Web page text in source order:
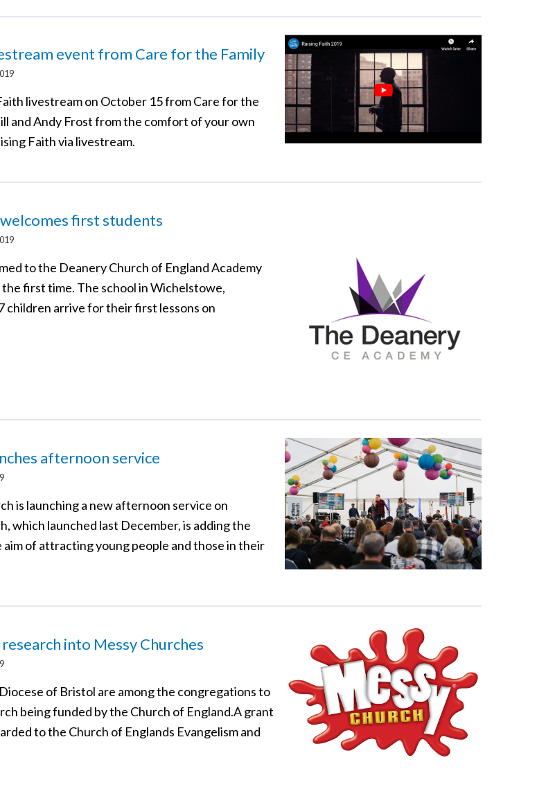
event from Care for the Family
livestream on October 15 from Care for the
and Andy Frost from the comfort of your own
Faith via livestream.
first students
to the Deanery Church of England Academy
first time. The school in Wichelstowe,
children arrive for their first lessons on
afternoon service
is launching a new afternoon service on
which launched last December, is adding the
of attracting young people and those in their
into Messy Churches
of Bristol are among the congregations to
being funded by the Church of England.A grant
to the Church of Englands Evangelism and